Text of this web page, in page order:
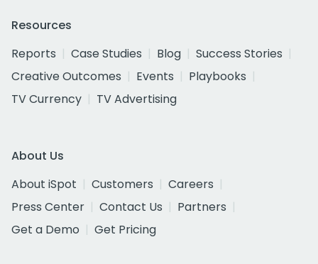
Resources
Reports
Case Studies Blog
Success Stories
Creative Outcomes
Events
Playbooks
TV Currency
TV Advertising
About Us
About iSpot
Customers
Careers
Press Center
Contact Us
Partners
Get a Demo
Get Pricing